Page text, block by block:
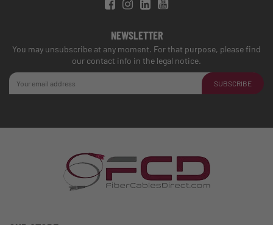
NEWSLETTER
You may unsubscribe at any moment. For that purpose, please find
our contact info in the legal notice.
SUBSCRIBE